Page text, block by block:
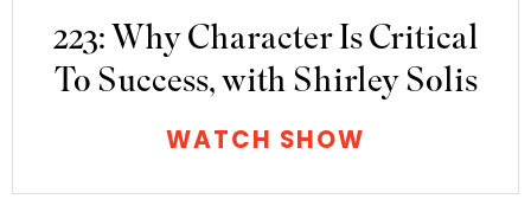
223: Why Character Is Critical
To Success, with Shirley Solis
WATCH SHOW